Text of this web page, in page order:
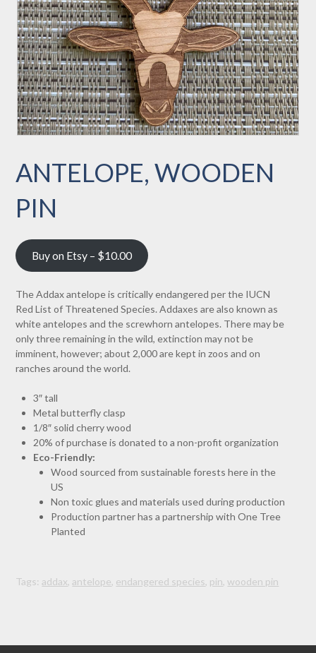
ANTELOPE, WOODEN
PIN
Buy on Etsy – $10.00
The Addax antelope is critically endangered per the IUCN
Red List of Threatened Species. Addaxes are also known as
white antelopes and the screwhorn antelopes. There may be
only three remaining in the wild, extinction may not be
imminent, however; about 2,000 are kept in zoos and on
ranches around the world.
3″ tall
Metal butterfly clasp
1/8″ solid cherry wood
20% of purchase is donated to a non-profit organization
Eco-Friendly:
Wood sourced from sustainable forests here in the
US
Non toxic glues and materials used during production
Production partner has a partnership with One Tree
Planted
Tags: addax antelope endangered species pin ,wooden pin